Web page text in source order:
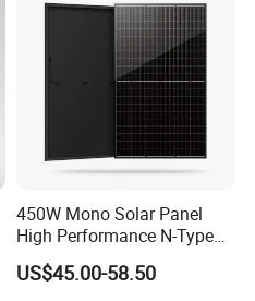
450W Mono Solar Panel
High Performance N-Type
Cost-Effective BIPV
Photovoltaic High Quality
US$45.00-58.50